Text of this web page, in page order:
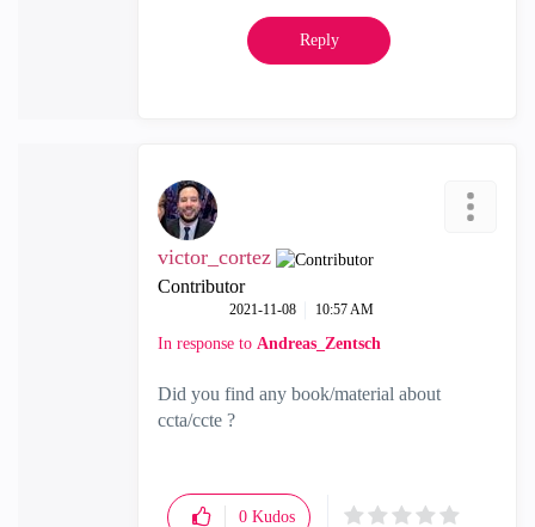
Reply
victor_cortez
Contributor
‎2021-11-08 10:57 AM
In response to Andreas_Zentsch
Did you find any book/material about
ccta/ccte ?
0 Kudos